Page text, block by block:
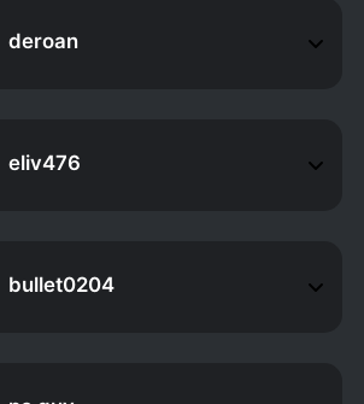
deroan
eliv476
bullet0204